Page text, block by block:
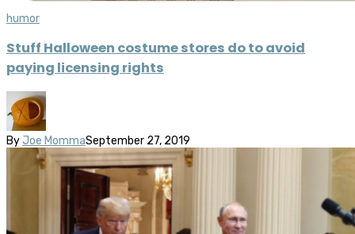
humor
Stuff Halloween costume stores do to avoid
paying licensing rights
By Joe MommaSeptember 27, 2019